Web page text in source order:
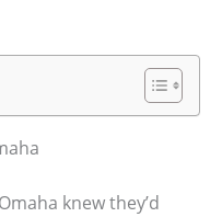
knew they’d